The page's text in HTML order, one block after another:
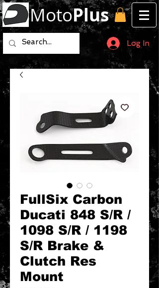
MotoPlus
Log In
FullSix Carbon
Ducati 848 S/R /
1098 S/R / 1198
S/R Brake &
Clutch Res
Mount